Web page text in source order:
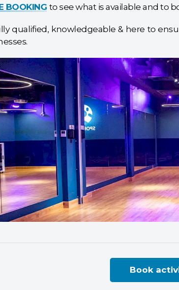
BOOKING to see what is available and to
qualified, knowledgeable & here to
Book